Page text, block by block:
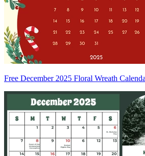
Free December 2025 Floral Wreath